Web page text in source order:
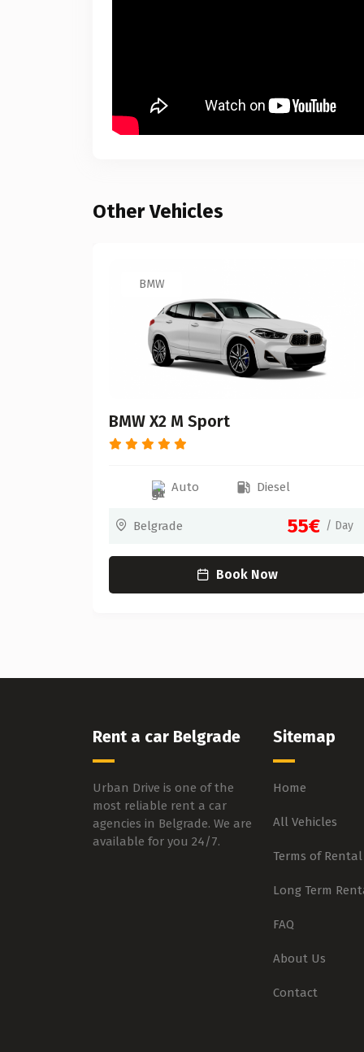
Other Vehicles
BMW
BMW X2 M Sport
Auto Diesel
Belgrade 55€ / Day
Book Now
Rent a car Belgrade
Urban Drive is one of the
most reliable rent a car
agencies in Belgrade. We are
available for you 24/7.
Sitemap
Home
All Vehicles
Terms of Rental
Long Term
FAQ
About Us
Contact